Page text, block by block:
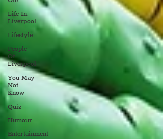
Life In
Liverpool
Lifestyle
People
Of
Liverpool
You May
Not
Know
Quiz
Humour
Entertainment